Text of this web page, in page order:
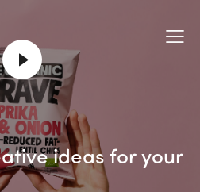
ideas for your